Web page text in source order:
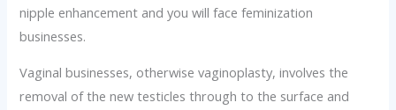
nipple enhancement and you will face feminization
businesses.
Vaginal businesses, otherwise vaginoplasty, involves the
removal of the new testicles through to the surface and